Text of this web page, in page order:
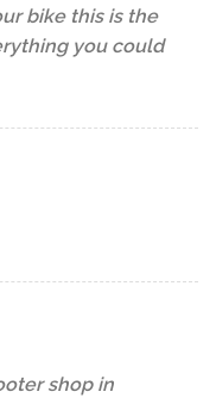
bike this is the
you could
shop in